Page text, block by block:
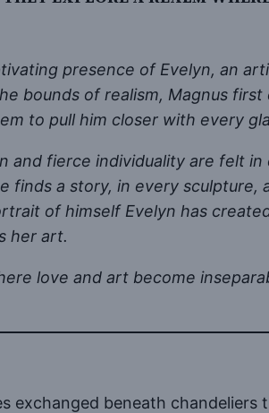
presence of Evelyn, an
bounds of realism, Magnus first
to pull him closer with every
and fierce individuality are felt in
finds a story, in every sculpture,
of himself Evelyn has
her art.
love and art become
exchanged beneath chandeliers